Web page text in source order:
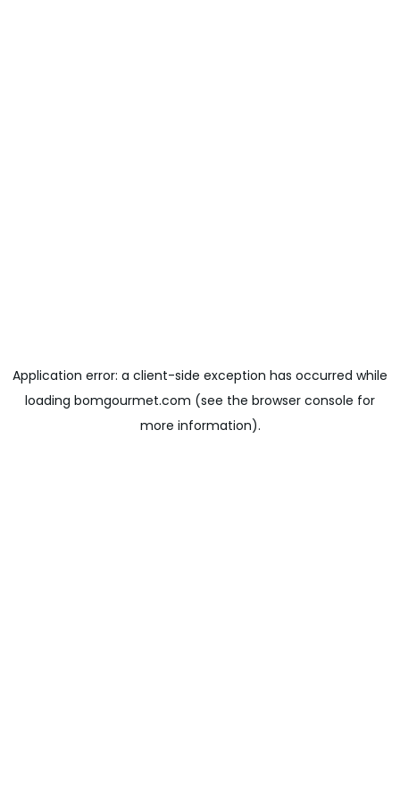
Application error: a client-side exception has occurred while
loading bomgourmet.com (see the browser console for
more information).